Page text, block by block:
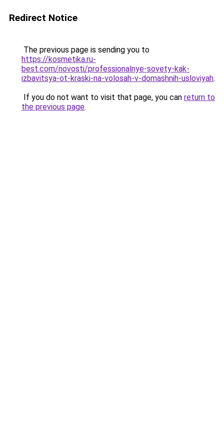
Redirect Notice
The previous page is sending you to
https://kosmetika.ru-
best.com/novosti/professionalnye-sovety-kak-
izbavitsya-ot-kraski-na-volosah-v-domashnih-usloviyah.
If you do not want to visit that page, you can return to
the previous page.